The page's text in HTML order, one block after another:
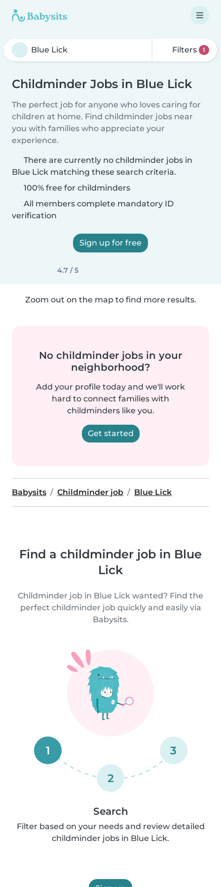
Filters 1
Childminder Jobs in Blue Lick
The perfect job for anyone who loves caring for
children at home. Find childminder jobs near
you with families who appreciate your
experience.
There are currently no childminder jobs in
Blue Lick matching these search criteria.
100% free for childminders
All members complete mandatory ID
verification
Sign up for free
4.7 / 5
Zoom out on the map to find more results.
No childminder jobs in your
neighborhood?
Add your profile today and we'll work
hard to connect families with
childminders like you.
Get started
Babysits Childminder job Blue Lick
Find a childminder job in Blue
Lick
Childminder job in Blue Lick wanted? Find the
perfect childminder job quickly and easily via
Babysits.
1
2
3
Search
Filter based on your needs and review detailed
childminder jobs in Blue Lick.